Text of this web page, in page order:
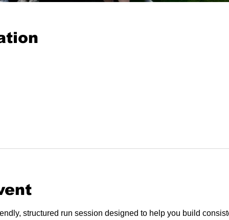
structured run session designed to help you build